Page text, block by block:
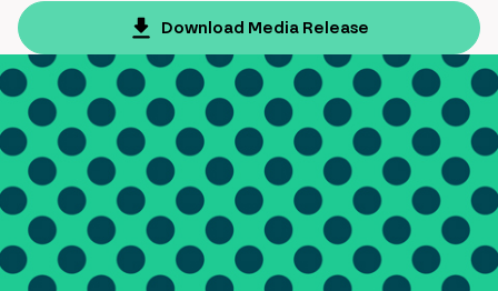
Download Media Release